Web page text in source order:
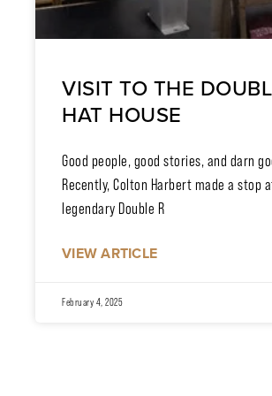
VISIT TO THE
HAT HOUSE
Good people, good stories, and darn
Recently, Colton Harbert made a stop
legendary Double R
VIEW ARTICLE
February 4, 2025